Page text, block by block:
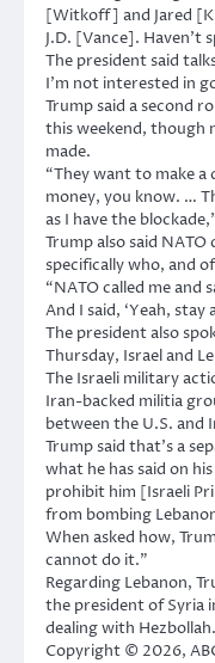
[Witkoff] and Jared
J.D. [Vance]. Haven’t
The president said
I’m not interested in
Trump said a second
this weekend, though
made.
“They want to make a
money, you know. …
as I have the
Trump also said
specifically who, and
“NATO called me and
And I said, ‘Yeah, stay
The president also
Thursday, Israel and
The Israeli military
Iran-backed militia
between the U.S. and
Trump said that’s a
what he has said on
prohibit him [Israeli
from bombing
When asked how,
cannot do it.”
Regarding Lebanon,
the president of Syria
dealing with Hezbollah.
Copyright © 2026,